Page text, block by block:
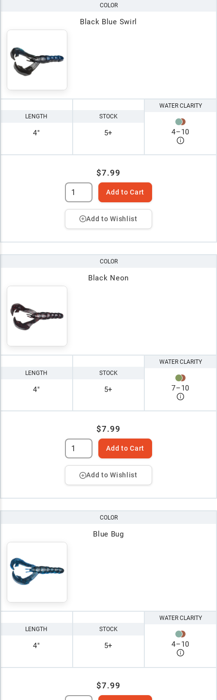
COLOR
Black Blue Swirl
LENGTH
4"
STOCK
5+
WATER CLARITY
4–10
$7.99
Add to Cart
Add to Wishlist
COLOR
Black Neon
LENGTH
4"
STOCK
5+
WATER CLARITY
7–10
$7.99
Add to Cart
Add to Wishlist
COLOR
Blue Bug
LENGTH
4"
STOCK
5+
WATER CLARITY
4–10
$7.99